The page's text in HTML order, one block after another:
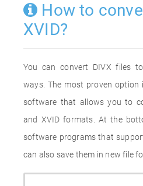
How to
XVID?
You can convert DIVX files
ways. The most proven option
software that allows you to
and XVID formats. At the
software programs that
can also save them in new file